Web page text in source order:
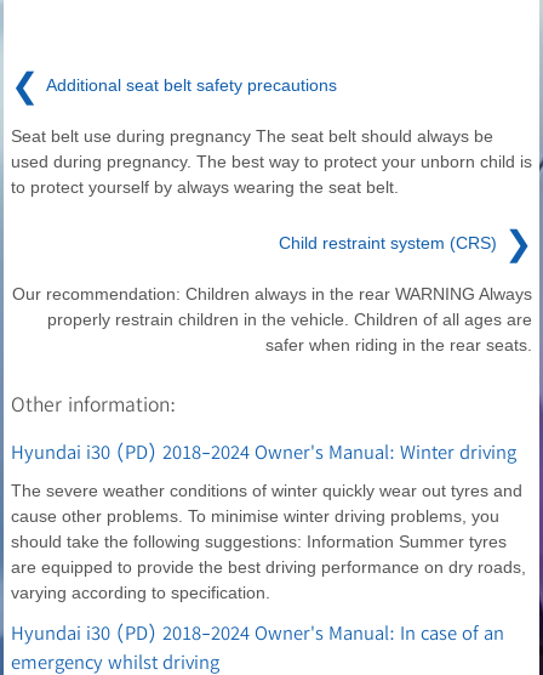
❮ Additional seat belt safety precautions
Seat belt use during pregnancy The seat belt should always be
used during pregnancy. The best way to protect your unborn child is
to protect yourself by always wearing the seat belt.
Child restraint system (CRS) ❯
Our recommendation: Children always in the rear WARNING Always
properly restrain children in the vehicle. Children of all ages are
safer when riding in the rear seats.
Other information:
Hyundai i30 (PD) 2018-2024 Owner's Manual: Winter driving
The severe weather conditions of winter quickly wear out tyres and
cause other problems. To minimise winter driving problems, you
should take the following suggestions: Information Summer tyres
are equipped to provide the best driving performance on dry roads,
varying according to specification.
Hyundai i30 (PD) 2018-2024 Owner's Manual: In case of an
emergency whilst driving